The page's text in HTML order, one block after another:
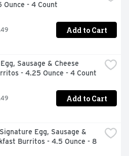
Ounce - 4 Count
Add to Cart
Sausage & Cheese
- 4.25 Ounce - 4 Count
Add to Cart
Egg, Sausage &
Burritos - 4.5 Ounce - 8